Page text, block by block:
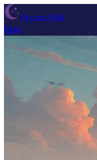
Dream Wiki
Blog